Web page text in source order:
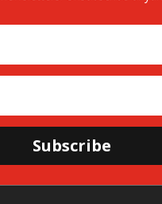
Subscribe